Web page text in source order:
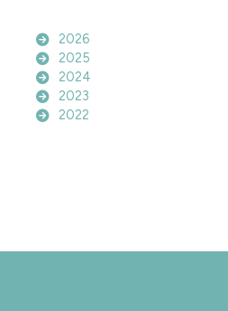
2026
2025
2024
2023
2022